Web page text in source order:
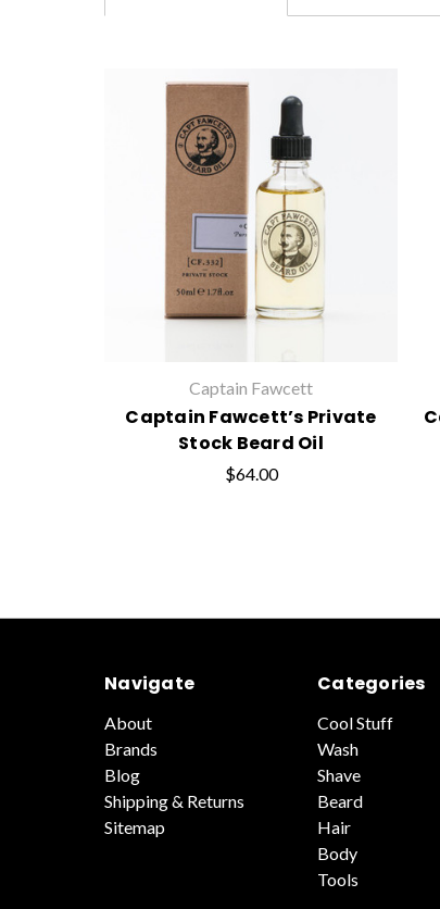
Captain Fawcett
Captain Fawcett’s Private
Stock Beard Oil
$64.00
Navigate
About
Brands
Blog
Shipping & Returns
Sitemap
Categories
Cool Stuff
Wash
Shave
Beard
Hair
Body
Tools